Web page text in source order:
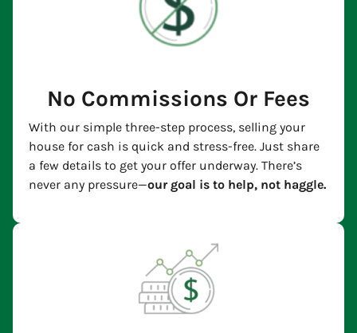
No Commissions Or Fees
With our simple three-step process, selling your
house for cash is quick and stress-free. Just share
a few details to get your offer underway. There’s
never any pressure—our goal is to help, not haggle.